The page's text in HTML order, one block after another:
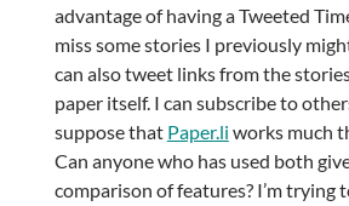
advantage of having a Tweeted
miss some stories I previously
can also tweet links from the
paper itself. I can subscribe to
suppose that Paper.li works much
Can anyone who has used both
comparison of features? I’m trying